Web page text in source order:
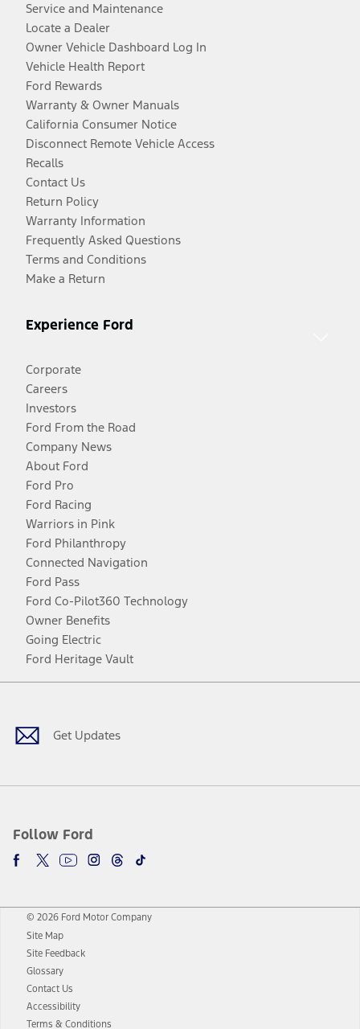
Service and Maintenance
Locate a Dealer
Owner Vehicle Dashboard Log In
Vehicle Health Report
Ford Rewards
Warranty & Owner Manuals
California Consumer Notice
Disconnect Remote Vehicle Access
Recalls
Contact Us
Return Policy
Warranty Information
Frequently Asked Questions
Terms and Conditions
Make a Return
Experience Ford
Corporate
Careers
Investors
Ford From the Road
Company News
About Ford
Ford Pro
Ford Racing
Warriors in Pink
Ford Philanthropy
Connected Navigation
Ford Pass
Ford Co-Pilot360 Technology
Owner Benefits
Going Electric
Ford Heritage Vault
Get Updates
Follow Ford
Facebook
TwitterYoutubeInstagram
Threads
TikTok
© 2026 Ford Motor Company
Site Map
Site Feedback
Glossary
Contact Us
Accessibility
Terms & Conditions